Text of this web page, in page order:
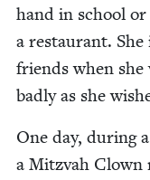
hand in school
a restau­rant.
friends when she
bad­ly as she
One day, dur­ing
a Mitz­vah Clown